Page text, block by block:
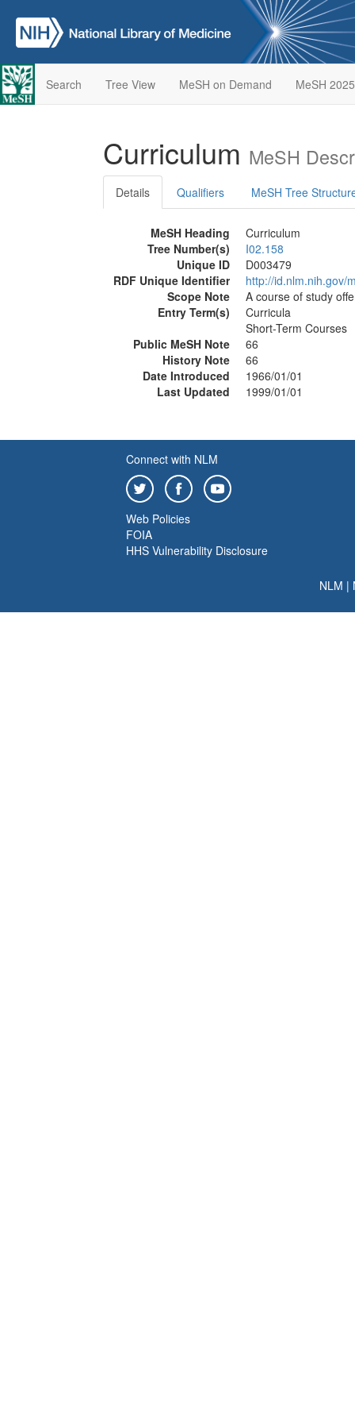
Search Tree View MeSH on Demand MeSH 2025
Curriculum MeSH
Details Qualifiers MeSH Tree
MeSH Heading
Curriculum
Tree Number(s)
I02.158
Unique ID
D003479
RDF Unique Identifier
http://id.nlm.nih.gov/
Scope Note
A course of study
Entry Term(s)
Curricula
Short-Term Courses
Public MeSH Note
66
History Note
66
Date Introduced
1966/01/01
Last Updated
1999/01/01
Connect with NLM
Web Policies
FOIA
HHS Vulnerability Disclosure
NLM |